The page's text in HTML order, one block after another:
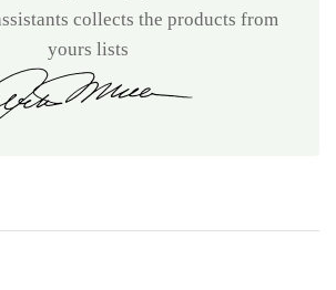
collects the products from
yours lists